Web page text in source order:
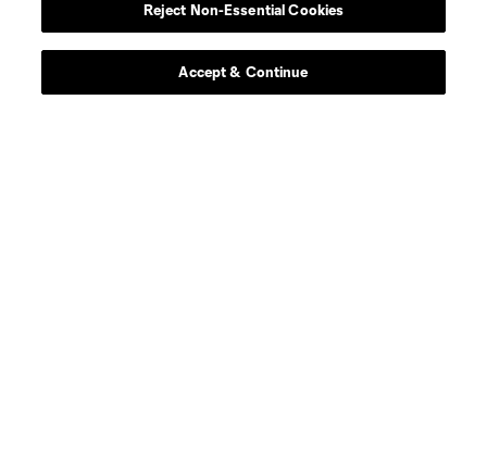
Reject Non-Essential Cookies
Accept & Continue